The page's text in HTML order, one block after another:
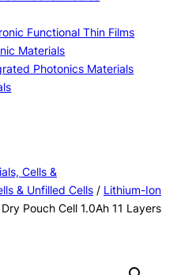
Functional Thin Films
Materials
Photonics Materials
Cells &
& Unfilled Cells/ Lithium-Ion
Pouch Cell 1.0Ah 11 Layers